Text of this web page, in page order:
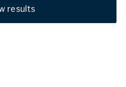
results